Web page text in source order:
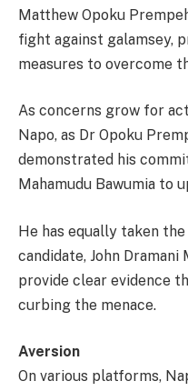
Matthew Opoku
fight against galamsey,
measures to overcome
As concerns grow for
Napo, as Dr Opoku
demonstrated his
Mahamudu Bawumia to
He has equally taken
candidate, John
provide clear evidence
curbing the menace.
Aversion
On various platforms,